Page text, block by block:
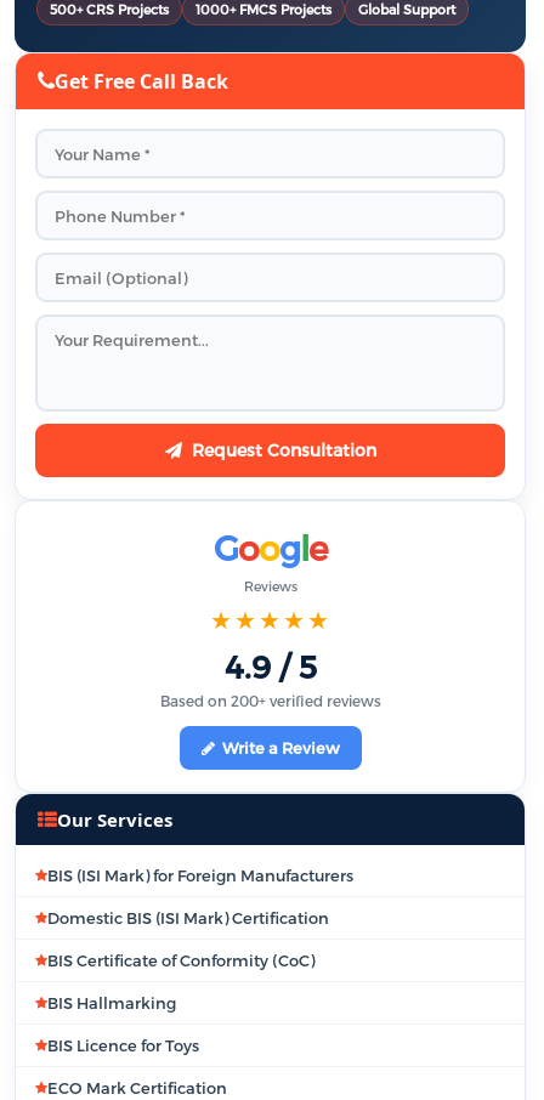
500+ CRS Projects 1000+ FMCS Projects Global Support
Get Free Call Back
Request Consultation
Google
Reviews
★★★★★
4.9 / 5
Based on 200+ verified reviews
Write a Review
Our Services
BIS (ISI Mark) for Foreign Manufacturers
Domestic BIS (ISI Mark) Certification
BIS Certificate of Conformity (CoC)
BIS Hallmarking
BIS Licence for Toys
ECO Mark Certification